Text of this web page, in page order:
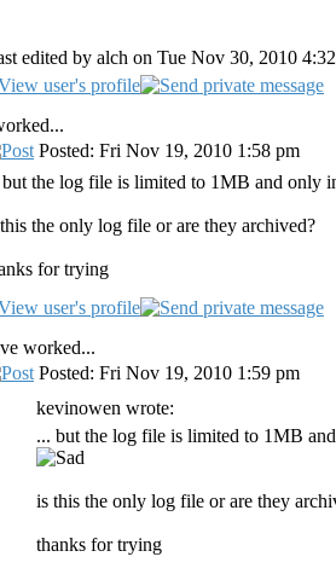
edited by alch on Tue Nov 30, 2010
Posted: Fri Nov 19, 2010 1:58 pm
but the log file is limited to 1MB and only
the only log file or are they archived?
for trying
worked...
Posted: Fri Nov 19, 2010 1:59 pm
kevinowen wrote:
... but the log file is limited to 1MB
is this the only log file or are they
thanks for trying